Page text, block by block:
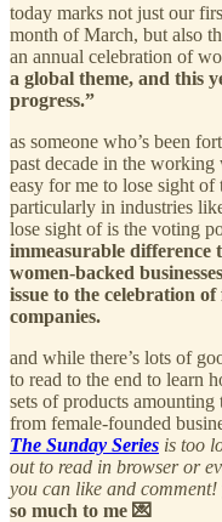
today marks not just our
month of March, but also
an annual celebration of
a global theme, and this
progress.”
as someone who’s been
past decade in the
easy for me to lose sight of
particularly in industries
lose sight of is the voting
immeasurable difference
women-backed
issue to the celebration
companies.
and while there’s lots of
to read to the end to learn
sets of products
from female-founded
The Sunday Series is too
out to read in browser or
you can like and comment!
so much to me 💌